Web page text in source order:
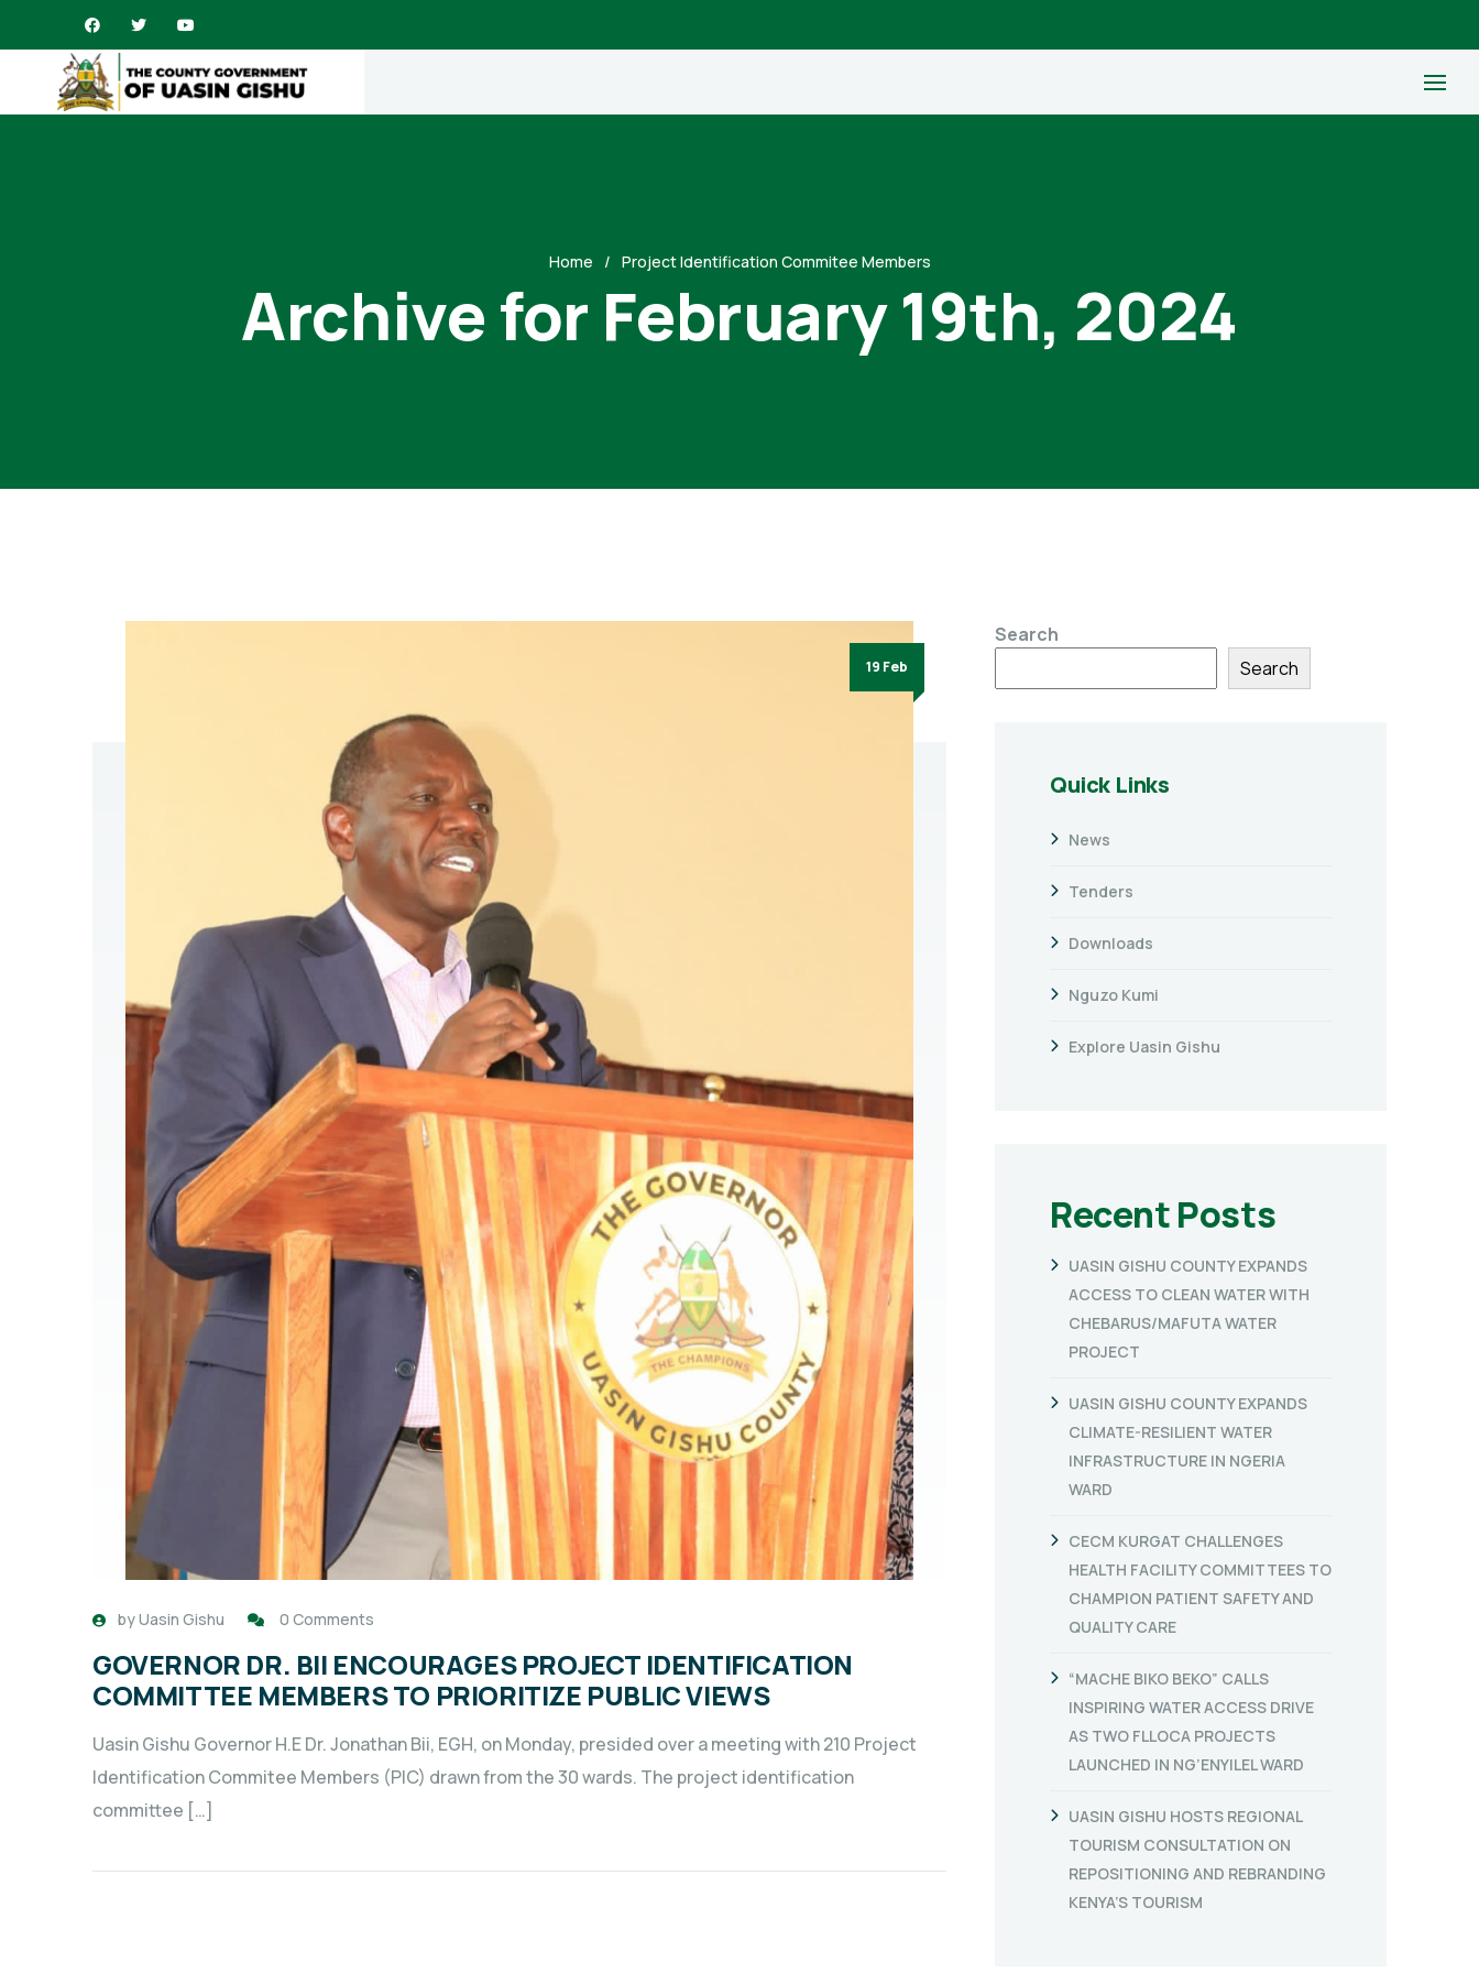
Home Project Identification Commitee Members
Archive for February 19th, 2024
19 Feb
byUasin Gishu 0 Comments
GOVERNOR DR. BII ENCOURAGES PROJECT IDENTIFICATION
COMMITTEE MEMBERS TO PRIORITIZE PUBLIC VIEWS
Uasin Gishu Governor H.E Dr. Jonathan Bii, EGH, on Monday, presided over a meeting with 210 Project
Identification Commitee Members (PIC) drawn from the 30 wards. The project identification
committee […]
Search
Search
Quick Links
News
Tenders
Downloads
Nguzo Kumi
Explore Uasin Gishu
Recent Posts
UASIN GISHU COUNTY EXPANDS
ACCESS TO CLEAN WATER WITH
CHEBARUS/MAFUTA WATER
PROJECT
UASIN GISHU COUNTY EXPANDS
CLIMATE-RESILIENT WATER
INFRASTRUCTURE IN NGERIA
WARD
CECM KURGAT CHALLENGES
HEALTH FACILITY COMMITTEES TO
CHAMPION PATIENT SAFETY AND
QUALITY CARE
“MACHE BIKO BEKO” CALLS
INSPIRING WATER ACCESS DRIVE
AS TWO FLLOCA PROJECTS
LAUNCHED IN NG’ENYILEL WARD
UASIN GISHU HOSTS REGIONAL
TOURISM CONSULTATION ON
REPOSITIONING AND REBRANDING
KENYA’S TOURISM